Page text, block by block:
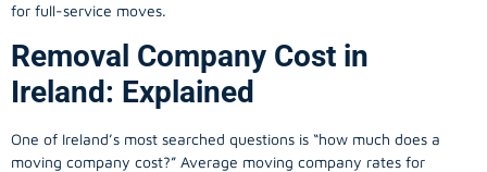
for full-service moves.
Removal Company Cost in
Ireland: Explained
One of Ireland’s most searched questions is “how much does a
moving company cost?” Average moving company rates for